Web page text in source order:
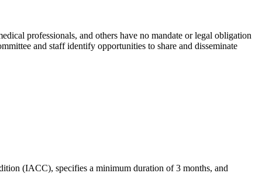
professionals, and others have no mandate or legal obligation
and staff identify opportunities to share and disseminate
(IACC), specifies a minimum duration of 3 months, and